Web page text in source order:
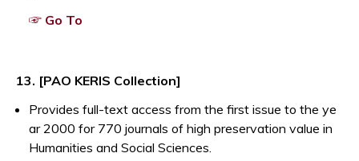
☞ Go To
13. [PAO KERIS Collection]
Provides full-text access from the first issue to the ye
ar 2000 for 770 journals of high preservation value in
Humanities and Social Sciences.